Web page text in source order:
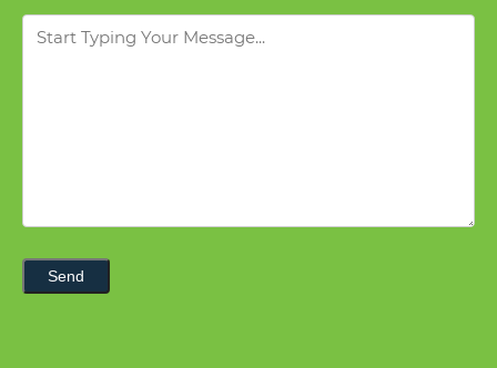
Message
Send